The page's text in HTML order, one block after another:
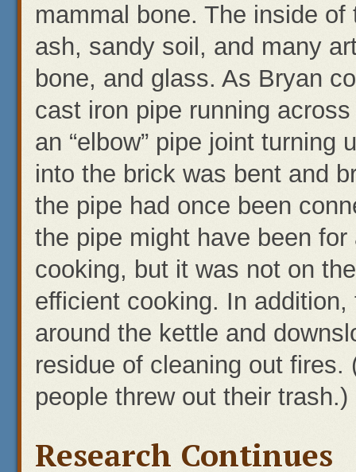
mammal bone. The inside
ash, sandy soil, and many
bone, and glass. As Bryan
cast iron pipe running
an “elbow” pipe joint
into the brick was bent and
the pipe had once been
the pipe might have been
cooking, but it was not on
efficient cooking. In
around the kettle and
residue of cleaning out
people threw out their trash.)
Research Continues